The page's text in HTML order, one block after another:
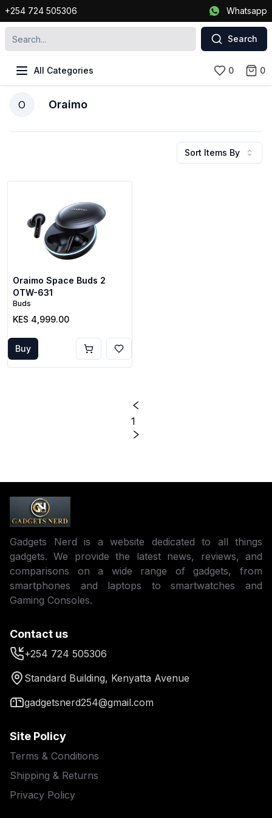
+254 724 505306 Whatsapp
Search
All Categories 0 0
O Oraimo
Sort Items By
Oraimo Space Buds 2
OTW-631
Buds
KES 4,999.00
Buy
1
Gadgets Nerd is a website dedicated to all things
gadgets. We provide the latest news, reviews, and
comparisons on a wide range of gadgets, from
smartphones and laptops to smartwatches and
Gaming Consoles.
Contact us
+254 724 505306
Standard Building, Kenyatta Avenue
gadgetsnerd254@gmail.com
Site Policy
Terms & Conditions
Shipping & Returns
Privacy Policy